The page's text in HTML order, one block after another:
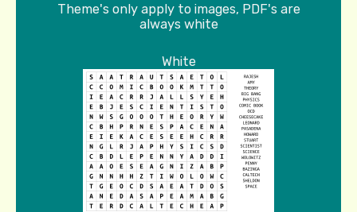
Theme's only apply to images, PDF's are
always white
White